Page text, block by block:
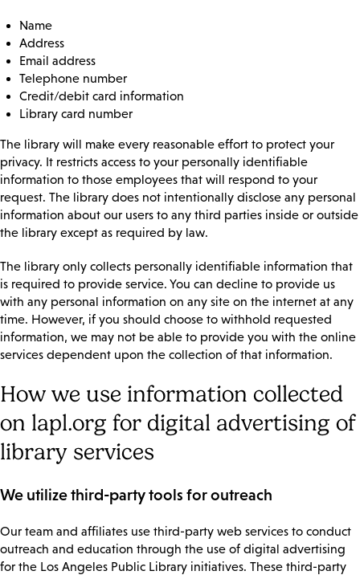
Name
Address
Email address
Telephone number
Credit/debit card information
Library card number
The library will make every reasonable effort to protect your
privacy. It restricts access to your personally identifiable
information to those employees that will respond to your
request. The library does not intentionally disclose any personal
information about our users to any third parties inside or outside
the library except as required by law.
The library only collects personally identifiable information that
is required to provide service. You can decline to provide us
with any personal information on any site on the internet at any
time. However, if you should choose to withhold requested
information, we may not be able to provide you with the online
services dependent upon the collection of that information.
How we use information collected
on lapl.org for digital advertising of
library services
We utilize third-party tools for outreach
Our team and affiliates use third-party web services to conduct
outreach and education through the use of digital advertising
for the Los Angeles Public Library initiatives. These third-party